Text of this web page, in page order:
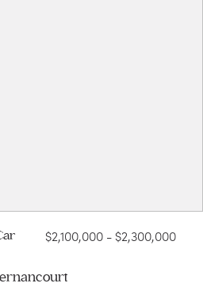
$2,100,000 - $2,300,000